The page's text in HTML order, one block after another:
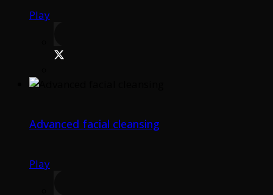
Play
Advanced facial cleansing
Play